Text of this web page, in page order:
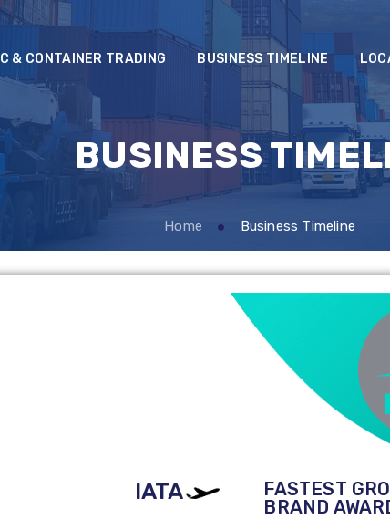
& CONTAINER TRADING BUSINESS TIMELINE
BUSINESS
Home Business Timeline
IATA
FASTEST
BRAND